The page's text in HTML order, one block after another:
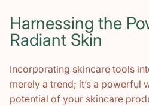
Harnessing the
Radiant Skin
Incorporating skincare tools
merely a trend; it’s a powerful
potential of your skincare